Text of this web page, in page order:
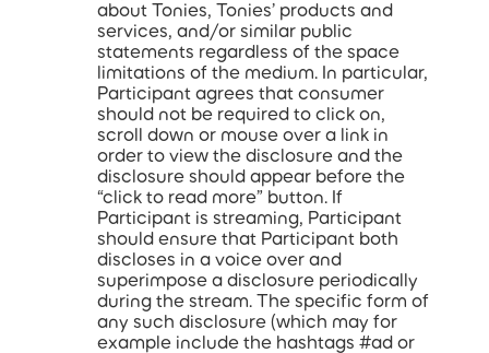
about Tonies, Tonies’ products and
services, and/or similar public
statements regardless of the space
limitations of the medium. In particular,
Participant agrees that consumer
should not be required to click on,
scroll down or mouse over a link in
order to view the disclosure and the
disclosure should appear before the
“click to read more” button. If
Participant is streaming, Participant
should ensure that Participant both
discloses in a voice over and
superimpose a disclosure periodically
during the stream. The specific form of
any such disclosure (which may for
example include the hashtags #ad or